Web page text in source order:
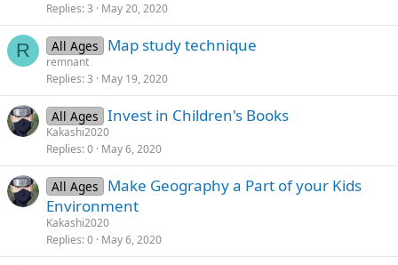
Replies 3 May 20, 2020
R All Ages Map study technique
remnant
Replies 3 May 19, 2020
All Ages Invest in Children's Books
Kakashi2020
Replies 0 May 6, 2020
All Ages
Make Geography a Part of your Kids
Environment
Kakashi2020
Replies 0 May 6, 2020